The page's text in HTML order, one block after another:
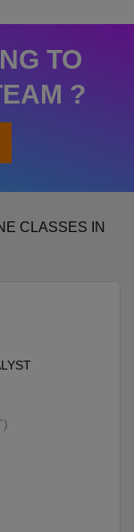
TO
?
CLASSES IN